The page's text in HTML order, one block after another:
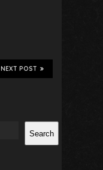
NEXT POST
Search